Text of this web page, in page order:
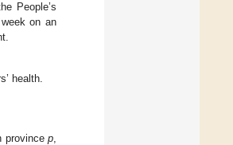
People’s
on an
health.
provincep